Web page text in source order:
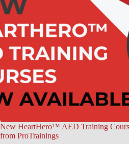
New HeartHero™ AED Training
from ProTrainings